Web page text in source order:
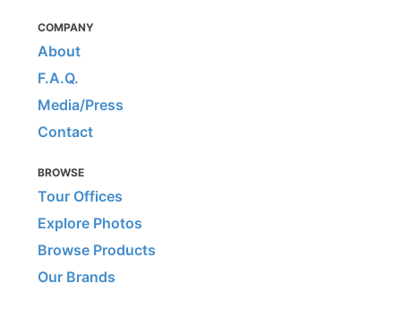
COMPANY
About
F.A.Q.
Media/Press
Contact
BROWSE
Tour Offices
Explore Photos
Browse Products
Our Brands